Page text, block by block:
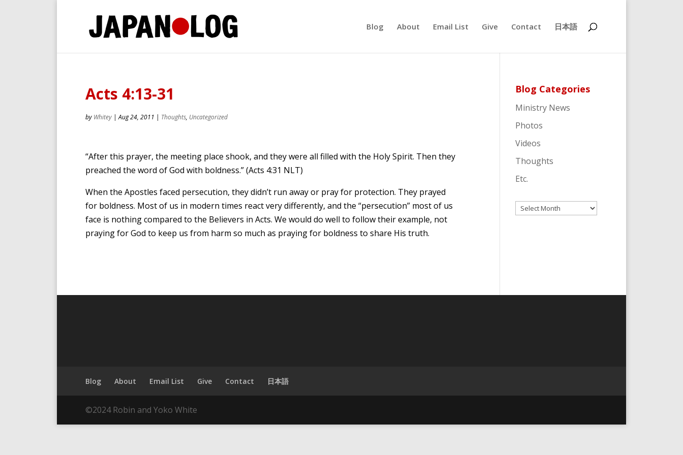
Blog About Email List Give Contact 日本語
Acts 4:13-31
by Whitey |Aug 24, 2011 | Thoughts, Uncategorized
“After this prayer, the meeting place shook, and they were all filled with the Holy Spirit. Then they
preached the word of God with boldness.” (Acts 4:31 NLT)
When the Apostles faced persecution, they didn’t run away or pray for protection. They prayed
for boldness. Most of us in modern times react very differently, and the “persecution” most of us
face is nothing compared to the Believers in Acts. We would do well to follow their example, not
praying for God to keep us from harm so much as praying for boldness to share His truth.
Blog Categories
Ministry News
Photos
Videos
Thoughts
Etc.
Archives
Blog About Email List Give Contact 日本語
©2024 Robin and Yoko White